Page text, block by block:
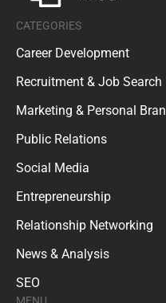
CATEGORIES
Career Development
Recruitment & Job Search
Marketing & Personal
Public Relations
Social Media
Entrepreneurship
Relationship Networking
News & Analysis
SEO
MENU